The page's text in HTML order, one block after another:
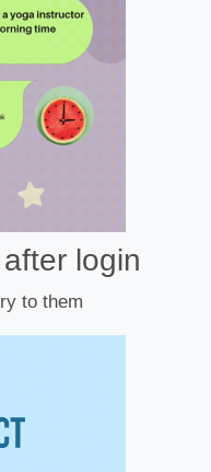
login
to them